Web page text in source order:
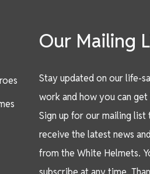
Our Mailing
Stay updated on our life-
work and how you can
Sign up for our mailing list
receive the latest news
from the White Helmets.